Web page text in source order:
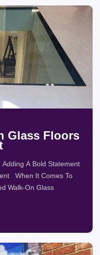
Glass Floors
A Bold Statement
When It Comes To
Walk-On Glass